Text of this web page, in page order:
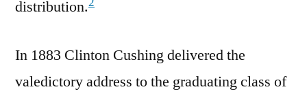
distribution.
In 1883 Clinton Cushing delivered the
valedictory address to the graduating class of